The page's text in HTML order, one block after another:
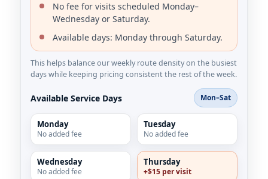
No fee for visits scheduled Monday–
Wednesday or Saturday.
Available days: Monday through Saturday.
This helps balance our weekly route density on the busiest
days while keeping pricing consistent the rest of the week.
Available Service Days Mon–Sat
Monday
No added fee
Tuesday
No added fee
Wednesday
No added fee
Thursday
+$15 per visit